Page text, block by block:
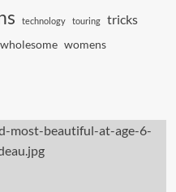
technology touring tricks
wholesome womens